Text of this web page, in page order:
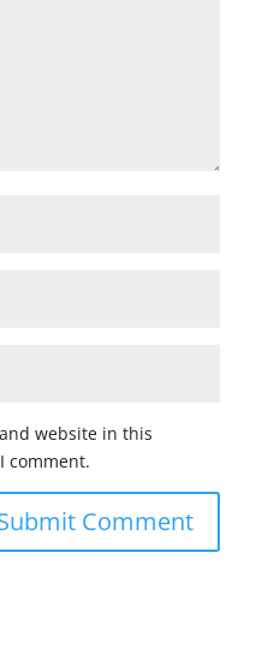
website in this
comment.